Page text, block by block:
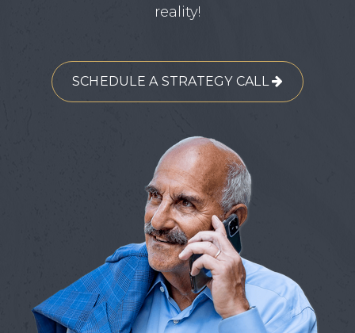
reality!
SCHEDULE A STRATEGY CALL